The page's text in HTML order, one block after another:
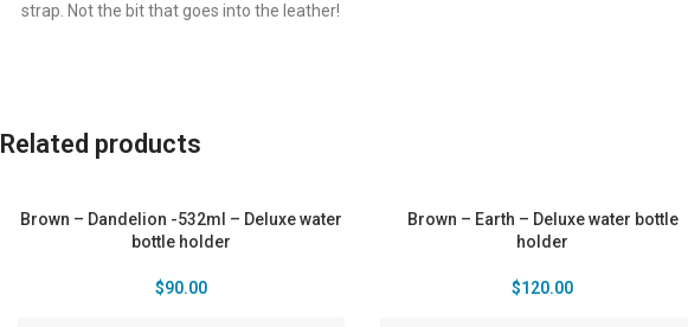
strap. Not the bit that goes into the leather!
keys on it while you hit the surf. The clip will
attach to your belt or loops.
Related products
Brown – Dandelion -532ml – Deluxe water
bottle holder
$90.00
Brown – Earth – Deluxe water bottle
holder
$120.00